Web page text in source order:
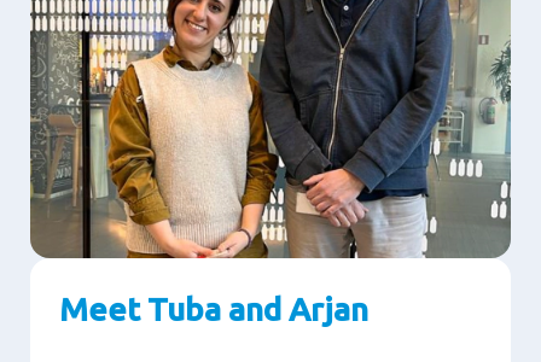
Meet Tuba and Arjan